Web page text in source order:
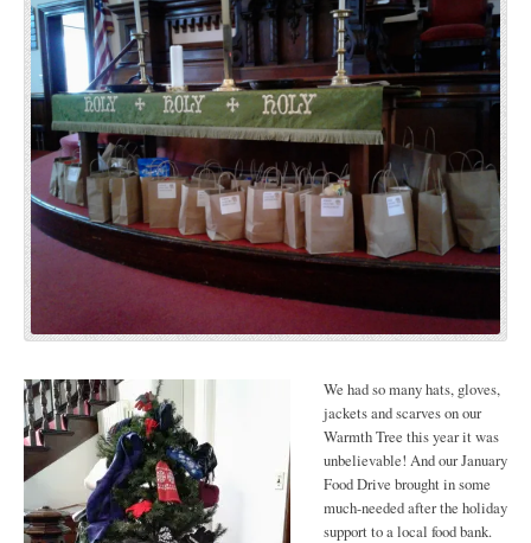
We had so many hats, gloves,
jackets and scarves on our
Warmth Tree this year it was
unbelievable! And our January
Food Drive brought in some
much-needed after the holiday
support to a local food bank.